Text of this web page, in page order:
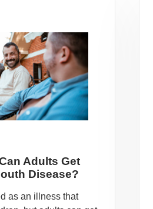
Adults Get
Disease?
as an illness that